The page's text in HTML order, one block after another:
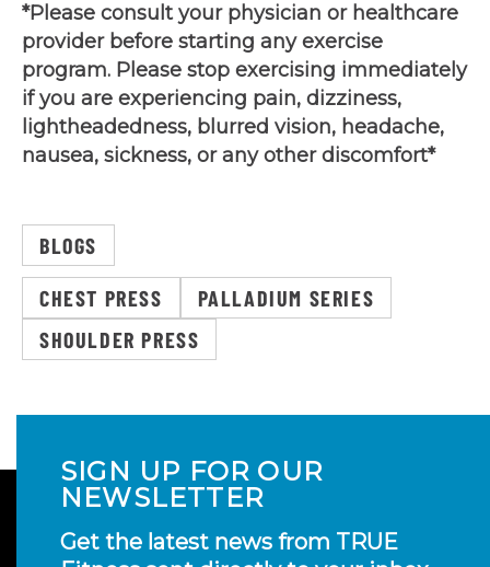
*Please consult your physician or healthcare
provider before starting any exercise
program. Please stop exercising immediately
if you are experiencing pain, dizziness,
lightheadedness, blurred vision, headache,
nausea, sickness, or any other discomfort*
BLOGS
CHEST PRESS
PALLADIUM SERIES
SHOULDER PRESS
SIGN UP FOR OUR
NEWSLETTER
Get the latest news from TRUE